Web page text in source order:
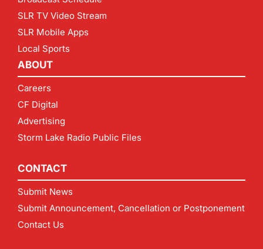
SLR TV Video Stream
SLR Mobile Apps
Local Sports
ABOUT
Careers
CF Digital
Advertising
Storm Lake Radio Public Files
CONTACT
Submit News
Submit Announcement, Cancellation or Postponement
Contact Us